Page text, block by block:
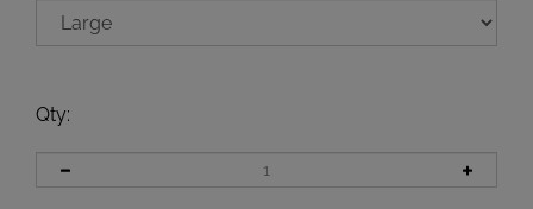
Qty: